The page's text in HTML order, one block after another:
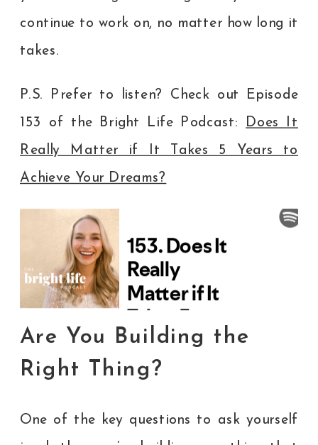
continue to work on, no matter how long it
takes.
P.S. Prefer to listen? Check out Episode
153 of the Bright Life Podcast: Does It
Really Matter if It Takes 5 Years to
Achieve Your Dreams?
Are You Building the
Right Thing?
One of the key questions to ask yourself